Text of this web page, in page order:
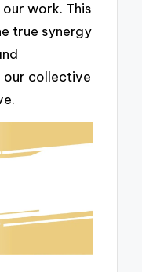
work. This
true synergy
collective